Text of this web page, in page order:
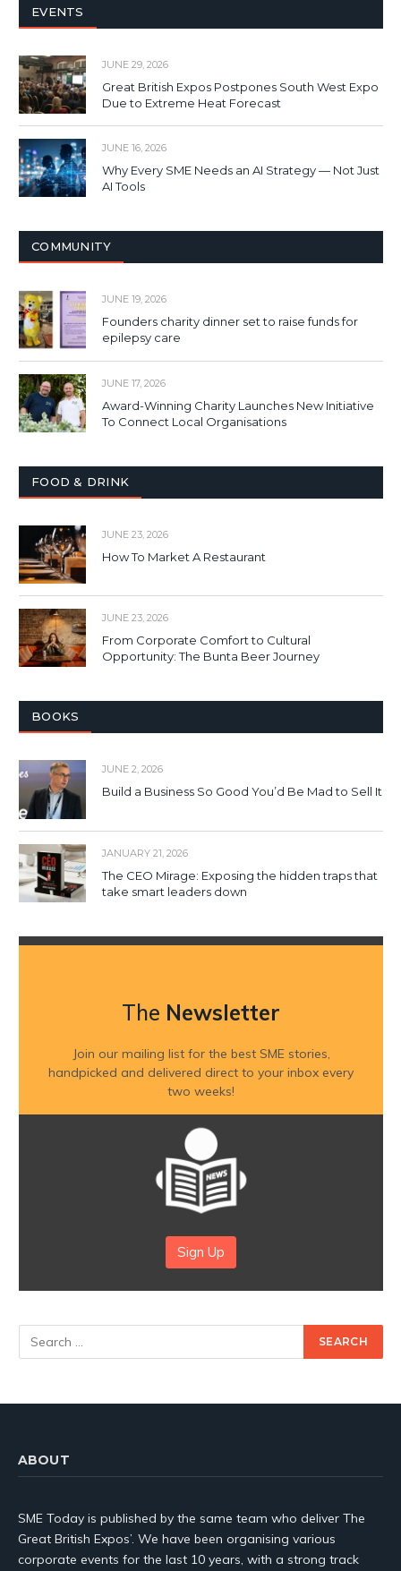
EVENTS
JUNE 29, 2026
Great British Expos Postpones South West Expo
Due to Extreme Heat Forecast
JUNE 16, 2026
Why Every SME Needs an AI Strategy — Not Just
AI Tools
COMMUNITY
JUNE 19, 2026
Founders charity dinner set to raise funds for
epilepsy care
JUNE 17, 2026
Award-Winning Charity Launches New Initiative
To Connect Local Organisations
FOOD & DRINK
JUNE 23, 2026
How To Market A Restaurant
JUNE 23, 2026
From Corporate Comfort to Cultural
Opportunity: The Bunta Beer Journey
BOOKS
JUNE 2, 2026
Build a Business So Good You’d Be Mad to Sell It
JANUARY 21, 2026
The CEO Mirage: Exposing the hidden traps that
take smart leaders down
The Newsletter
Join our mailing list for the best SME stories,
handpicked and delivered direct to your inbox every
two weeks!
Sign Up
ABOUT
SME Today is published by the same team who deliver The
Great British Expos’. We have been organising various
corporate events for the last 10 years, with a strong track